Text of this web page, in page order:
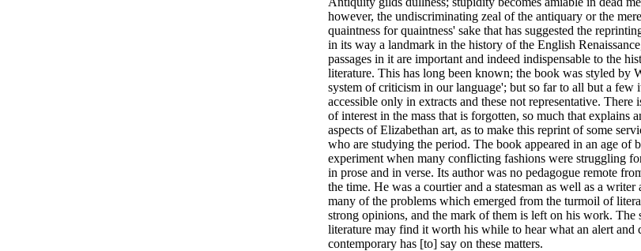
however, the undiscriminating zeal of the antiquary or the
quaintness for quaintness' sake that has suggested the
in its way a landmark in the history of the English
passages in it are important and indeed indispensable to the
literature. This has long been known; the book was styled by
system of criticism in our language'; but so far to all but a few
accessible only in extracts and these not representative. There
of interest in the mass that is forgotten, so much that explains
aspects of Elizabethan art, as to make this reprint of some
who are studying the period. The book appeared in an age of
experiment when many conflicting fashions were struggling
in prose and in verse. Its author was no pedagogue remote
the time. He was a courtier and a statesman as well as a writer
many of the problems which emerged from the turmoil of
strong opinions, and the mark of them is left on his work. The
literature may find it worth his while to hear what an alert and
contemporary has [to] say on these matters.